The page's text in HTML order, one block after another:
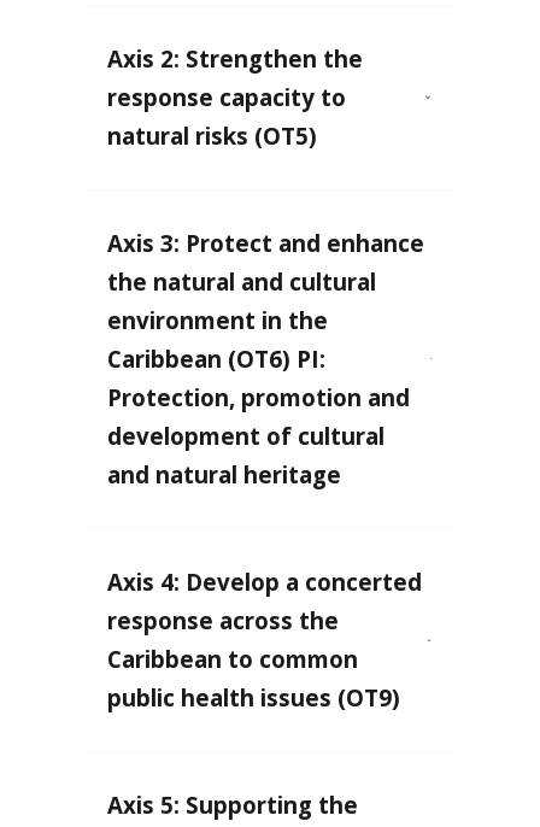
Axis 2: Strengthen the
response capacity to
natural risks (OT5)
Axis 3: Protect and enhance
the natural and cultural
environment in the
Caribbean (OT6) PI:
Protection, promotion and
development of cultural
and natural heritage
Axis 4: Develop a concerted
response across the
Caribbean to common
public health issues (OT9)
Axis 5: Supporting the